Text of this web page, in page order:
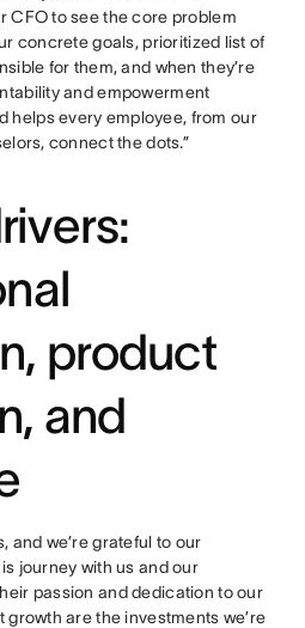
CFO to see the core problem
concrete goals, prioritized list of
for them, and when they’re
and empowerment
helps every employee, from our
connect the dots.”
product
and
and we’re grateful to our
journey with us and our
passion and dedication to our
growth are the investments we’re